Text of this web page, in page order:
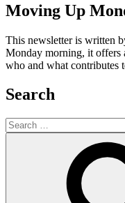
Moving Up
This newsletter is written
Monday morning, it offers
who and what contributes
Search
Search
for: